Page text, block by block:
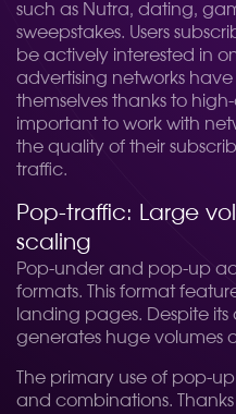
such as Nutra, dating,
sweepstakes. Users
be actively interested in
advertising networks
themselves thanks to
important to work with
the quality of their
traffic.
Pop-traffic: Large
scaling
Pop-under and pop-up
formats. This format
landing pages. Despite its
generates huge volumes
The primary use of pop-
and combinations.